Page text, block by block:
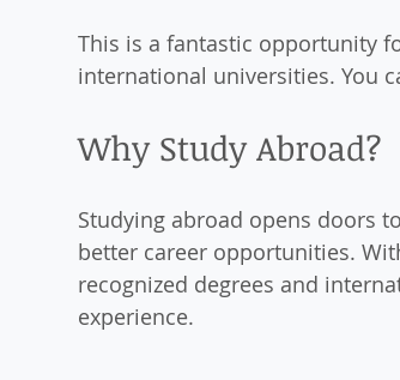
This is a fantastic opportunity
international universities. You
Why Study Abroad?
Studying abroad opens doors
better career opportunities.
recognized degrees and
experience.